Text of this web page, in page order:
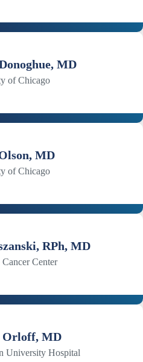
MD
of Chicago
MD
of Chicago
RPh, MD
Center
Orloff, MD
University Hospital